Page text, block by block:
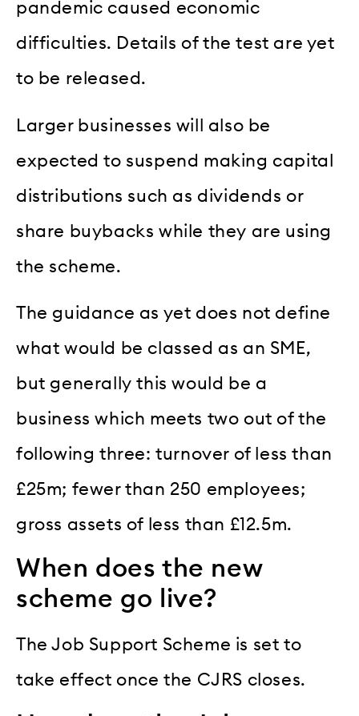
pandemic caused economic
difficulties. Details of the test are yet
to be released.
Larger businesses will also be
expected to suspend making capital
distributions such as dividends or
share buybacks while they are using
the scheme.
The guidance as yet does not define
what would be classed as an SME,
but generally this would be a
business which meets two out of the
following three: turnover of less than
£25m; fewer than 250 employees;
gross assets of less than £12.5m.
When does the new
scheme go live?
The Job Support Scheme is set to
take effect once the CJRS closes.